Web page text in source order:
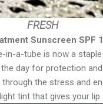
FRESH
Sunscreen SPF
in-a-tube is now a
day for protection
the stress and
tint that gives your lip